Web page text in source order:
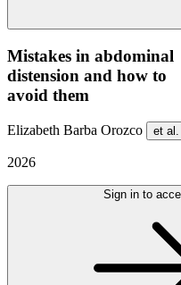
Mistakes in abdominal
distension and how to
avoid them
Elizabeth Barba Orozco et al.
2026
Sign in to